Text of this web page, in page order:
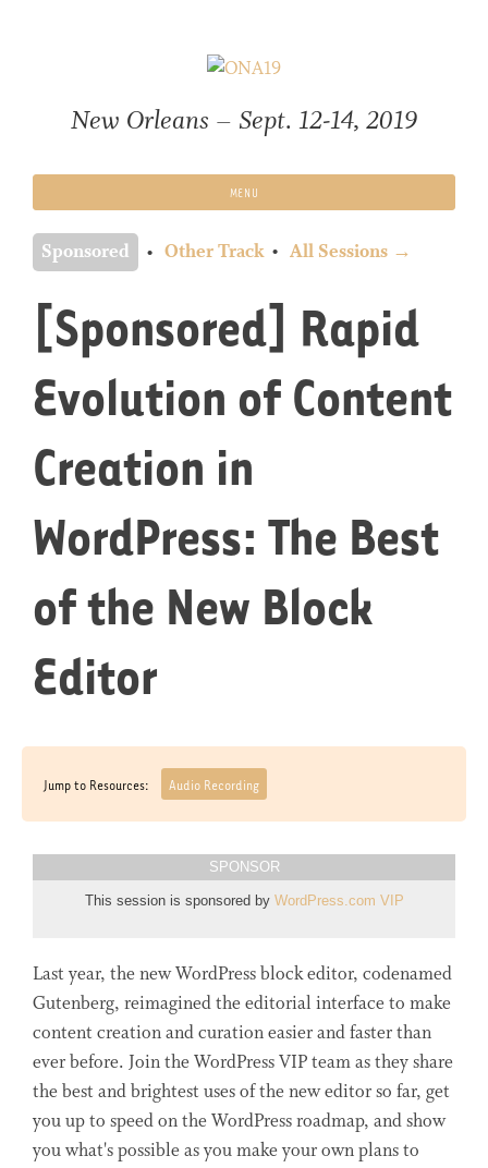
New Orleans – Sept. 12-14, 2019
MENU
Sponsored Other Track All Sessions →
[Sponsored] Rapid
Evolution of Content
Creation in
WordPress: The Best
of the New Block
Editor
Jump to Resources: Audio Recording
SPONSOR
This session is sponsored by WordPress.com VIP
Last year, the new WordPress block editor, codenamed
Gutenberg, reimagined the editorial interface to make
content creation and curation easier and faster than
ever before. Join the WordPress VIP team as they share
the best and brightest uses of the new editor so far, get
you up to speed on the WordPress roadmap, and show
you what's possible as you make your own plans to